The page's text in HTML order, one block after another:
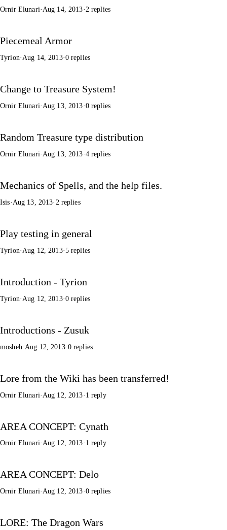
Ornir Elunari·Aug 14, 2013·2 replies
Piecemeal Armor
Tyrion· Aug 14, 2013·0 replies
Change to Treasure System!
Ornir Elunari· Aug 13, 2013·0 replies
Random Treasure type distribution
Ornir Elunari· Aug 13, 2013·4 replies
Mechanics of Spells, and the help files.
Isis· Aug 13, 2013· 2 replies
Play testing in general
Tyrion· Aug 12, 2013·5 replies
Introduction - Tyrion
Tyrion· Aug 12, 2013·0 replies
Introductions - Zusuk
mosheh· Aug 12, 2013·0 replies
Lore from the Wiki has been transferred!
Ornir Elunari· Aug 12, 2013· 1 reply
AREA CONCEPT: Cynath
Ornir Elunari·Aug 12, 2013· 1 reply
AREA CONCEPT: Delo
Ornir Elunari·Aug 12, 2013·0 replies
LORE: The Dragon Wars